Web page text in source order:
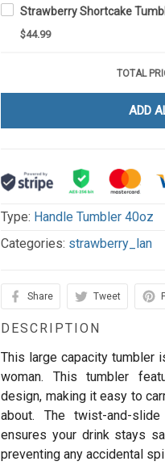
$44.99
TOTAL
ADD
Type: Handle Tumbler 40oz
Categories: strawberry_lan
Share Tweet
DESCRIPTION
This large capacity tumbler
woman. This tumbler
design, making it easy to
about. The twist-and-
ensures your drink stays
preventing any accidental